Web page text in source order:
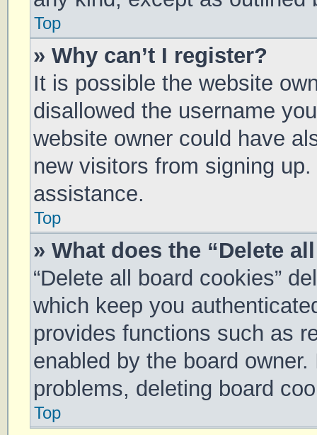
Top
» Why can’t I register?
It is possible the website
disallowed the username
website owner could have
new visitors from signing
assistance.
Top
» What does the “Delete
“Delete all board cookies”
which keep you
provides functions such as
enabled by the board
problems, deleting board
Top